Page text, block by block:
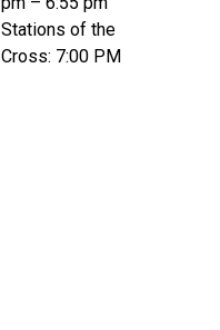
Stations of the
Cross: 7:00 PM